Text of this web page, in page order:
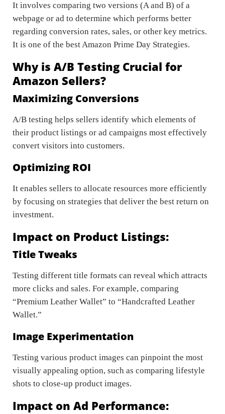
It involves comparing two versions (A and B) of a
webpage or ad to determine which performs better
regarding conversion rates, sales, or other key metrics.
It is one of the best Amazon Prime Day Strategies.
Why is A/B Testing Crucial for
Amazon Sellers?
Maximizing Conversions
A/B testing helps sellers identify which elements of
their product listings or ad campaigns most effectively
convert visitors into customers.
Optimizing ROI
It enables sellers to allocate resources more efficiently
by focusing on strategies that deliver the best return on
investment.
Impact on Product Listings:
Title Tweaks
Testing different title formats can reveal which attracts
more clicks and sales. For example, comparing
“Premium Leather Wallet” to “Handcrafted Leather
Wallet.”
Image Experimentation
Testing various product images can pinpoint the most
visually appealing option, such as comparing lifestyle
shots to close-up product images.
Impact on Ad Performance: